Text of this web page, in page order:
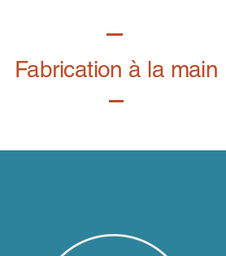
Fabrication à la main